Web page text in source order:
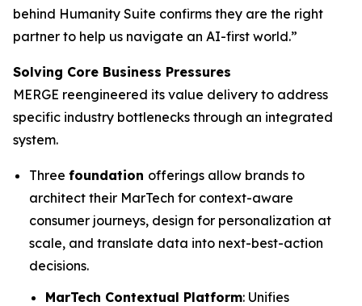
behind Humanity Suite confirms they are the right
partner to help us navigate an AI-first world.”
Solving Core Business Pressures
MERGE reengineered its value delivery to address
specific industry bottlenecks through an integrated
system.
Three foundation offerings allow brands to
architect their MarTech for context-aware
consumer journeys, design for personalization at
scale, and translate data into next-best-action
decisions.
MarTech Contextual Platform: Unifies